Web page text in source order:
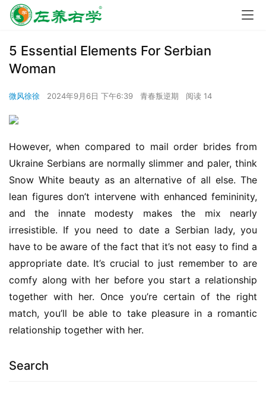
5 Essential Elements For Serbian
Woman
微风徐徐 2024年9月6日 下午6:39 青春叛逆期 阅读 14
However, when compared to mail order brides from
Ukraine Serbians are normally slimmer and paler, think
Snow White beauty as an alternative of all else. The
lean figures don’t intervene with enhanced femininity,
and the innate modesty makes the mix nearly
irresistible. If you need to date a Serbian lady, you
have to be aware of the fact that it’s not easy to find a
appropriate date. It’s crucial to just remember to are
comfy along with her before you start a relationship
together with her. Once you’re certain of the right
match, you’ll be able to take pleasure in a romantic
relationship together with her.
Search